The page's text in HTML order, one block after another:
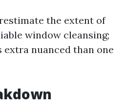
the extent of
window cleansing;
nuanced than one